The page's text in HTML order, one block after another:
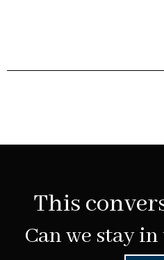
This
Can we stay